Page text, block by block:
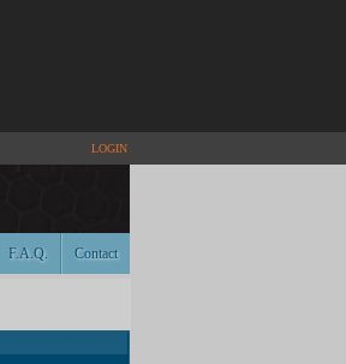
LOGIN
Contact
F.A.Q.